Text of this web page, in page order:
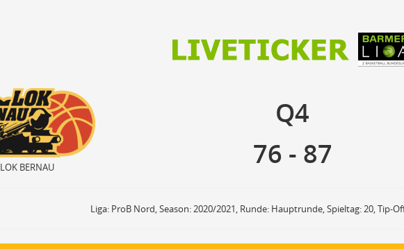
ON
ON OFF Foul Drawn ON
Q4
76 - 87
LOK BERNAU
Liga: ProB Nord, Season: 2020/2021, Runde: Hauptrunde, Spieltag: 20, Tip-